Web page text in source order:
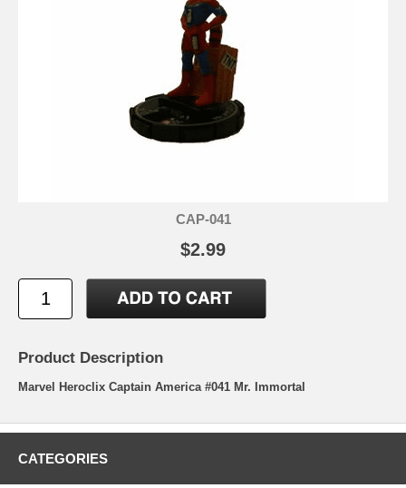
CAP-041
$2.99
Product Description
Marvel Heroclix Captain America #041 Mr. Immortal
CATEGORIES